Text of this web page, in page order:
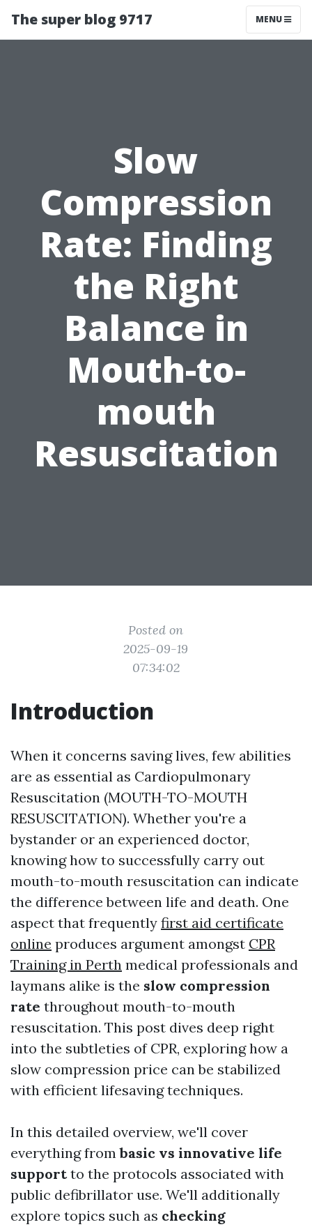
The super blog 9717 MENU
Slow
Compression
Rate: Finding
the Right
Balance in
Mouth-to-
mouth
Resuscitation
Posted on
2025-09-19
07:34:02
Introduction
When it concerns saving lives, few abilities
are as essential as Cardiopulmonary
Resuscitation (MOUTH-TO-MOUTH
RESUSCITATION). Whether you're a
bystander or an experienced doctor,
knowing how to successfully carry out
mouth-to-mouth resuscitation can indicate
the difference between life and death. One
aspect that frequently first aid certificate
online produces argument amongst CPR
Training in Perth medical professionals and
laymans alike is the slow compression
rate throughout mouth-to-mouth
resuscitation. This post dives deep right
into the subtleties of CPR, exploring how a
slow compression price can be stabilized
with efficient lifesaving techniques.
In this detailed overview, we'll cover
everything frombasic vs innovative life
supportto the protocols associated with
public defibrillator use. We'll additionally
explore topics such as checking